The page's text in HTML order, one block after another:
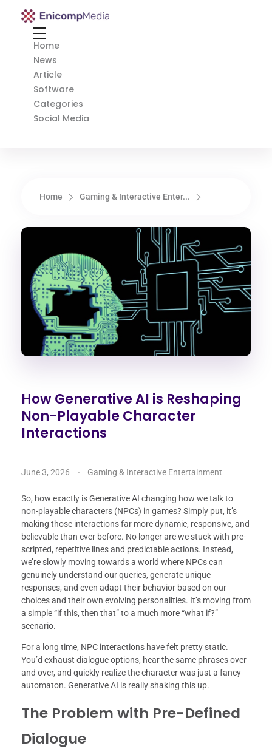
Enicomp Media
Home
News
Article
Software
Categories
Social Media
Home Gaming & Interactive Enter...
How Generative AI is Reshaping
Non-Playable Character
Interactions
June 3, 2026 Gaming & Interactive Entertainment
So, how exactly is Generative AI changing how we talk to
non-playable characters (NPCs) in games? Simply put, it’s
making those interactions far more dynamic, responsive, and
believable than ever before. No longer are we stuck with pre-
scripted, repetitive lines and predictable actions. Instead,
we’re slowly moving towards a world where NPCs can
genuinely understand our queries, generate unique
responses, and even adapt their behavior based on our
choices and their own evolving personalities. It’s moving from
a simple “if this, then that” to a much more “what if?”
scenario.
For a long time, NPC interactions have felt pretty static.
You’d exhaust dialogue options, hear the same phrases over
and over, and quickly realize the character was just a fancy
automaton. Generative AI is really shaking this up.
The Problem with Pre-Defined
Dialogue